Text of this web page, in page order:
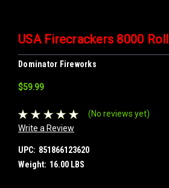
USA Firecrackers 8000 Roll
Dominator Fireworks
$59.99
(No reviews yet)
Write a Review
UPC: 851866123620
Weight: 16.00 LBS